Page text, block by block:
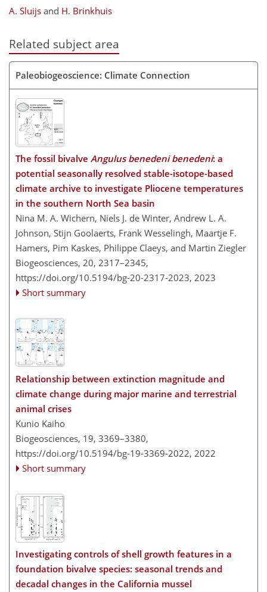
A. Sluijs and H. Brinkhuis
Related subject area
Paleobiogeoscience: Climate Connection
The fossil bivalve Angulus benedeni benedeni: a
potential seasonally resolved stable-isotope-based
climate archive to investigate Pliocene temperatures
in the southern North Sea basin
Nina M. A. Wichern, Niels J. de Winter, Andrew L. A.
Johnson, Stijn Goolaerts, Frank Wesselingh, Maartje F.
Hamers, Pim Kaskes, Philippe Claeys, and Martin Ziegler
Biogeosciences, 20, 2317–2345,
https://doi.org/10.5194/bg-20-2317-2023, 2023
Short summary
Relationship between extinction magnitude and
climate change during major marine and terrestrial
animal crises
Kunio Kaiho
Biogeosciences, 19, 3369–3380,
https://doi.org/10.5194/bg-19-3369-2022, 2022
Short summary
Investigating controls of shell growth features in a
foundation bivalve species: seasonal trends and
decadal changes in the California mussel